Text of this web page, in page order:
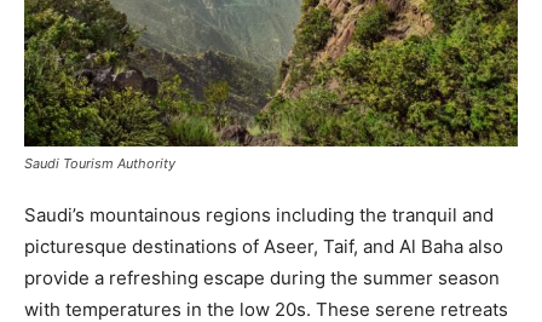
Saudi Tourism Authority
Saudi’s mountainous regions including the tranquil and
picturesque destinations of Aseer, Taif, and Al Baha also
provide a refreshing escape during the summer season
with temperatures in the low 20s. These serene retreats